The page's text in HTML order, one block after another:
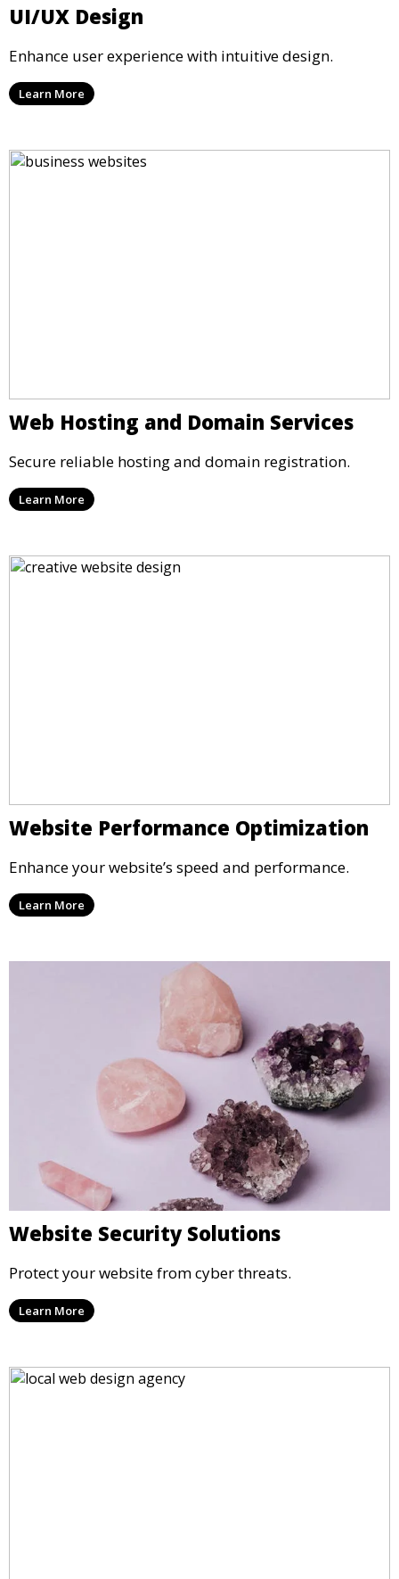
UI/UX Design
Enhance user experience with intuitive design.
Learn More
Web Hosting and Domain Services
Secure reliable hosting and domain registration.
Learn More
Website Performance Optimization
Enhance your website’s speed and performance.
Learn More
Website Security Solutions
Protect your website from cyber threats.
Learn More